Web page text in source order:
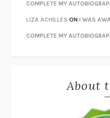
PANDORA’S JARNATALIE
NIGHT OF THE LIVING REZ
DANIEL E.
OTTESSA
PATRICK
COMPLETE MY
LIZA ACHILLES ONI WAS
COMPLETE MY
About